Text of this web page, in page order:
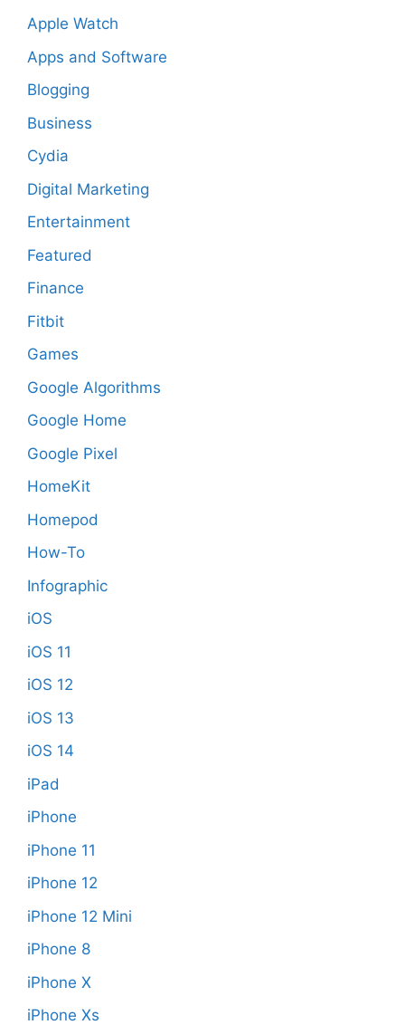
Apple Watch
Apps and Software
Blogging
Business
Cydia
Digital Marketing
Entertainment
Featured
Finance
Fitbit
Games
Google Algorithms
Google Home
Google Pixel
HomeKit
Homepod
How-To
Infographic
iOS
iOS 11
iOS 12
iOS 13
iOS 14
iPad
iPhone
iPhone 11
iPhone 12
iPhone 12 Mini
iPhone 8
iPhone X
iPhone Xs